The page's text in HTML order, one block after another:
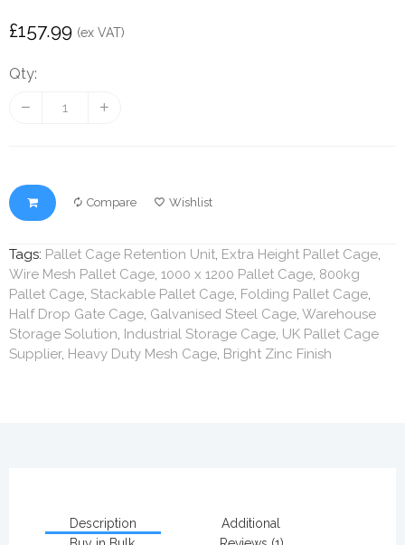
£157.99 (ex VAT)
Qty:
Compare Wishlist
Tags: Pallet Cage Retention Unit, Extra Height Pallet Cage,
Wire Mesh Pallet Cage, 1000 x 1200 Pallet Cage, 800kg
Pallet Cage, Stackable Pallet Cage, Folding Pallet Cage,
Half Drop Gate Cage, Galvanised Steel Cage, Warehouse
Storage Solution, Industrial Storage Cage, UK Pallet Cage
Supplier, Heavy Duty Mesh Cage, Bright Zinc Finish
Description
Additional